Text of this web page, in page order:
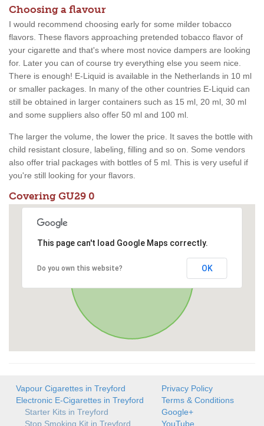
Choosing a flavour
I would recommend choosing early for some milder tobacco
flavors. These flavors approaching pretended tobacco flavor of
your cigarette and that's where most novice dampers are looking
for. Later you can of course try everything else you seem nice.
There is enough! E-Liquid is available in the Netherlands in 10 ml
or smaller packages. In many of the other countries E-Liquid can
still be obtained in larger containers such as 15 ml, 20 ml, 30 ml
and some suppliers also offer 50 ml and 100 ml.
The larger the volume, the lower the price. It saves the bottle with
child resistant closure, labeling, filling and so on. Some vendors
also offer trial packages with bottles of 5 ml. This is very useful if
you're still looking for your flavors.
Covering GU29 0
This page can't load Google Maps correctly.
Do you own this website? OK
Vapour Cigarettes in Treyford
Electronic E-Cigarettes in Treyford
Starter Kits in Treyford
Stop Smoking Kit in Treyford
Privacy Policy
Terms & Conditions
Google+
YouTube